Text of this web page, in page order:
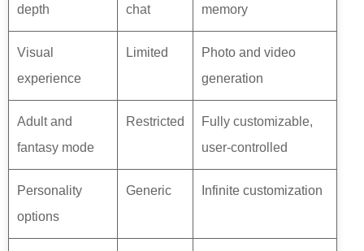
depth
chat
memory
Visual
experience
Limited
Photo and video
generation
Adult and
fantasy mode
Restricted
Fully customizable,
user-controlled
Personality
options
Generic Infinite customization